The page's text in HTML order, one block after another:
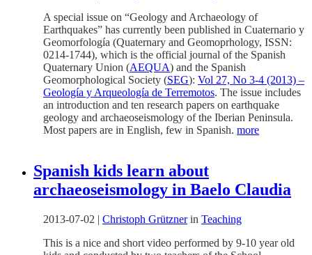
A special issue on “Geology and Archaeology of
Earthquakes” has currently been published in Cuaternario y
Geomorfología (Quaternary and Geomoprhology, ISSN:
0214-1744), which is the official journal of the Spanish
Quaternary Union (AEQUA) and the Spanish
Geomorphological Society (SEG): Vol 27, No 3-4 (2013) –
Geología y Arqueología de Terremotos. The issue includes
an introduction and ten research papers on earthquake
geology and archaeoseismology of the Iberian Peninsula.
Most papers are in English, few in Spanish. more
Spanish kids learn about
archaeoseismology in Baelo Claudia
2013-07-02 | Christoph Grütznerin Teaching
This is a nice and short video performed by 9-10 year old